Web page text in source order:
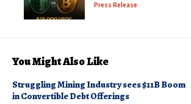
Press Release
You Might Also Like
Struggling Mining Industry sees $11B Boom
in Convertible Debt Offerings